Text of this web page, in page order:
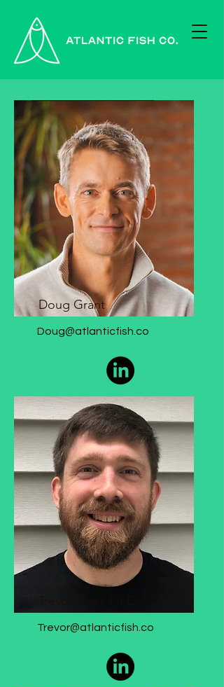
Doug Grant
Doug@atlanticfish.co
CEO
Trevor Ham, Ph.D.
Trevor@atlanticfish.co